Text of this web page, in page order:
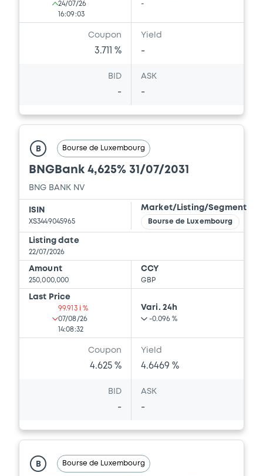
24/07/26
16:09:03
-
Coupon
3.711 %
Yield
-
BID
-
ASK
-
B Bourse de Luxembourg
BNGBank 4,625% 31/07/2031
BNG BANK NV
ISIN
XS3449045965
Market/Listing/Segment
Bourse de Luxembourg
Listing date
22/07/2026
Amount
250,000,000
CCY
GBP
Last Price
99.913 i %
07/08/26
14:08:32
Vari. 24h
-0.096 %
Coupon
4.625 %
Yield
4.6469 %
BID
-
ASK
-
B Bourse de Luxembourg